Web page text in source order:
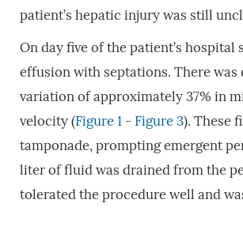
patient’s hepatic injury was still
On day five of the patient’s
effusion with septations. There
variation of approximately 37% in
velocity (Figure 1- Figure 3). These
tamponade, prompting emergent
liter of fluid was drained from the
tolerated the procedure well and